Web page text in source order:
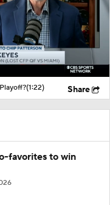
(1:22) Share
favorites to win